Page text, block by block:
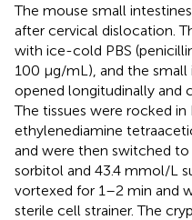
The mouse small
after cervical dislocation.
with ice-cold PBS
100 μg/mL), and the small
opened longitudinally and
The tissues were rocked in
ethylenediamine
and were then switched
sorbitol and 43.4 mmol/L
vortexed for 1–2 min and
sterile cell strainer. The